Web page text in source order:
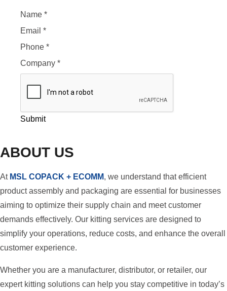
Name *
Email *
Phone *
Company *
Submit
ABOUT US
At MSL COPACK + ECOMM, we understand that efficient
product assembly and packaging are essential for businesses
aiming to optimize their supply chain and meet customer
demands effectively. Our kitting services are designed to
simplify your operations, reduce costs, and enhance the overall
customer experience.
Whether you are a manufacturer, distributor, or retailer, our
expert kitting solutions can help you stay competitive in today’s